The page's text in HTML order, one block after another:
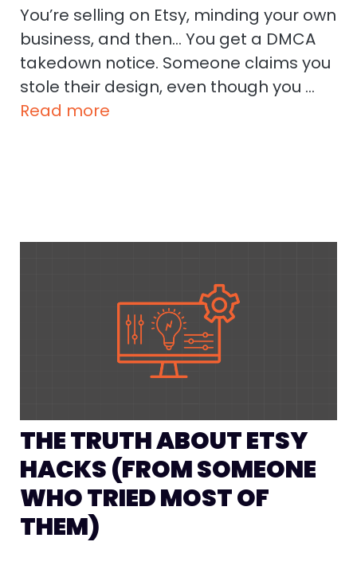
You’re selling on Etsy, minding your own
business, and then… You get a DMCA
takedown notice. Someone claims you
stole their design, even though you …
Read more
THE TRUTH ABOUT ETSY
HACKS (FROM SOMEONE
WHO TRIED MOST OF
THEM)